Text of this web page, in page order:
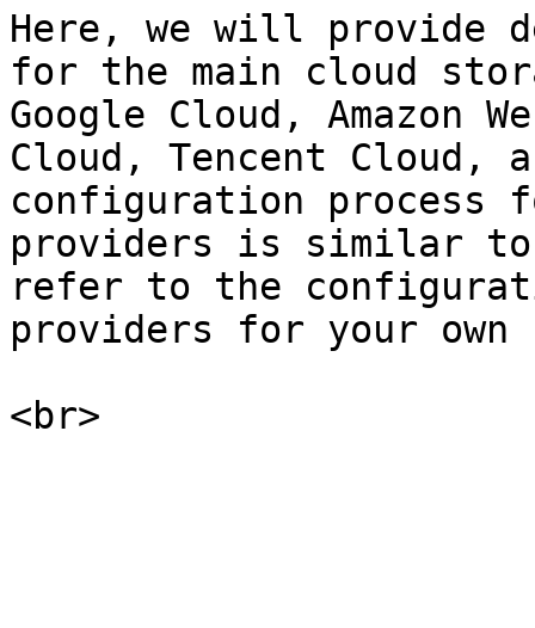
Here, we will provide
for the main cloud
Google Cloud, Amazon
Cloud, Tencent Cloud,
configuration process
providers is similar to
refer to the
providers for your